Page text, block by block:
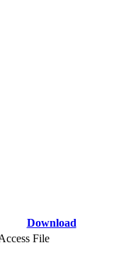
Download
File